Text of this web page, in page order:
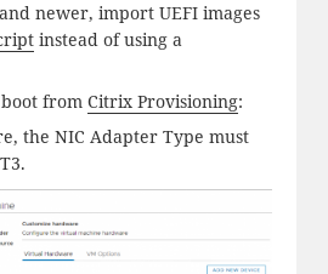
newer, import UEFI images
instead of using a
from Citrix Provisioning:
the NIC Adapter Type must